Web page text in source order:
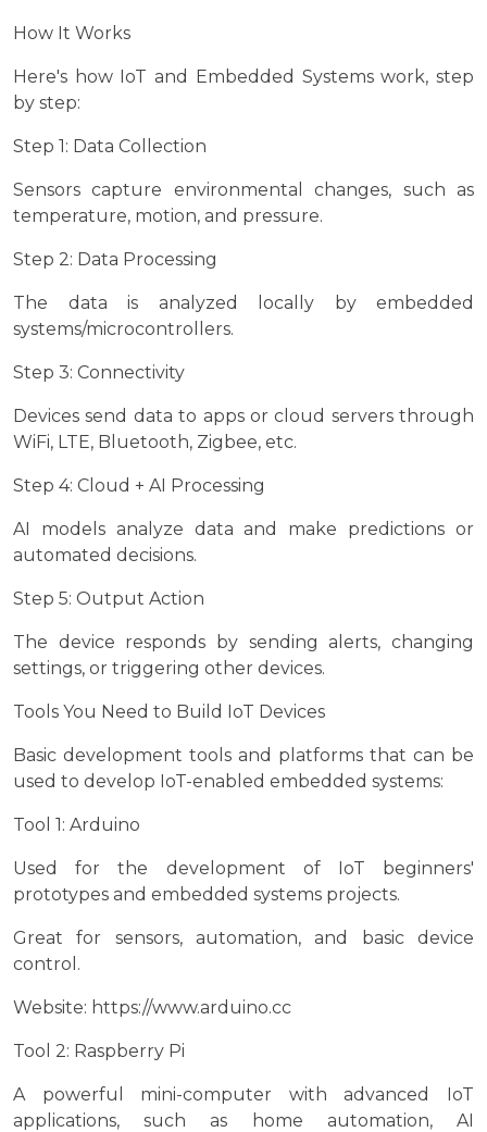
How It Works
Here's how IoT and Embedded Systems work, step
by step:
Step 1: Data Collection
Sensors capture environmental changes, such as
temperature, motion, and pressure.
Step 2: Data Processing
The data is analyzed locally by embedded
systems/microcontrollers.
Step 3: Connectivity
Devices send data to apps or cloud servers through
WiFi, LTE, Bluetooth, Zigbee, etc.
Step 4: Cloud + AI Processing
AI models analyze data and make predictions or
automated decisions.
Step 5: Output Action
The device responds by sending alerts, changing
settings, or triggering other devices.
Tools You Need to Build IoT Devices
Basic development tools and platforms that can be
used to develop IoT-enabled embedded systems:
Tool 1: Arduino
Used for the development of IoT beginners'
prototypes and embedded systems projects.
Great for sensors, automation, and basic device
control.
Website: https://www.arduino.cc
Tool 2: Raspberry Pi
A powerful mini-computer with advanced IoT
applications, such as home automation, AI